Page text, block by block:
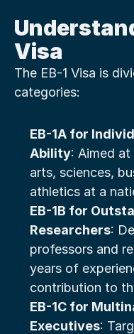
Visa
The EB-1 Visa is
categories:
EB-1A for
Ability: Aimed
arts, sciences,
athletics at a
EB-1B for
Researchers:
professors and
years of
contribution to
EB-1C for
Executives: